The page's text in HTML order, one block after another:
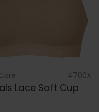
4700X
Lace Soft Cup